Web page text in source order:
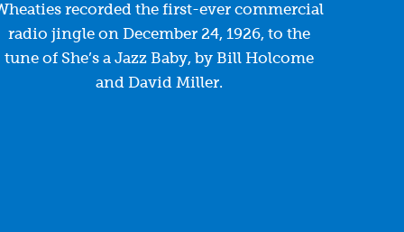
recorded the first-ever commercial
radio jingle on December 24, 1926, to the
tune of She’s a Jazz Baby, by Bill Holcome
and David Miller.